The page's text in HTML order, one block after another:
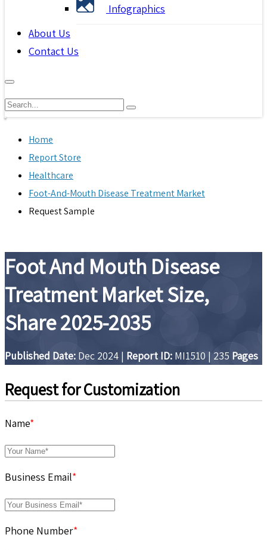
Infographics
About Us
Contact Us
Home
Report Store
Healthcare
Foot-And-Mouth Disease Treatment Market
Request Sample
Foot And Mouth Disease
Treatment Market Size,
Share 2025-2035
Published Date: Dec 2024 | Report ID: MI1510 | 235 Pages
Request for Customization
Name*
Business Email*
Phone Number*